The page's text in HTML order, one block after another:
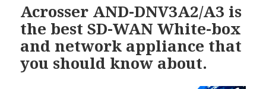
Acrosser AND-DNV3A2/A3 is
the best SD-WAN White-box
and network appliance that
you should know about.